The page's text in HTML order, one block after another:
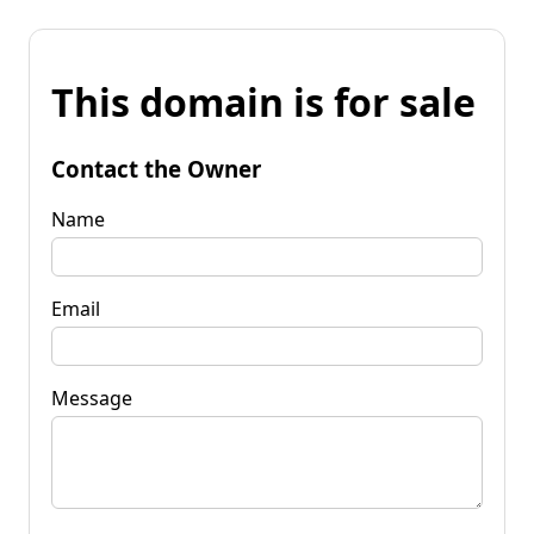
This domain is for sale
Contact the Owner
Name
Email
Message